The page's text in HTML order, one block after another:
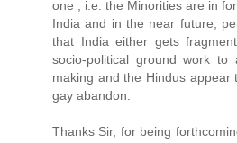
one , i.e. the Minorities are in
India and in the near future,
that India either gets
socio-political ground work
making and the Hindus appear
gay abandon.
Thanks Sir, for being